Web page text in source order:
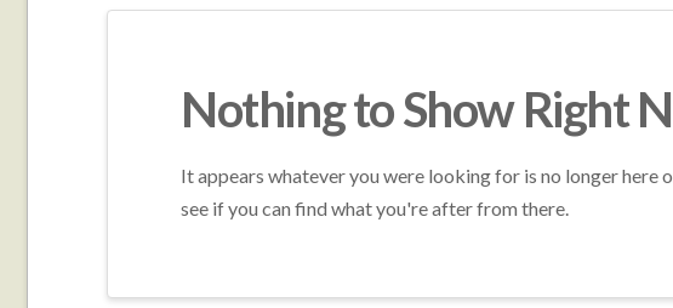
Nothing to Show Right
It appears whatever you were looking for is no longer
see if you can find what you're after from there.